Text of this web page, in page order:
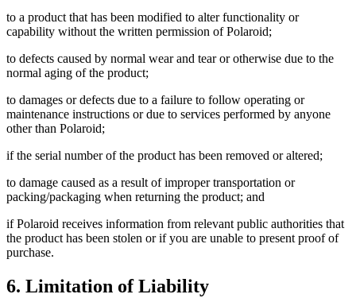
to a product that has been modified to alter functionality or
capability without the written permission of Polaroid;
to defects caused by normal wear and tear or otherwise due to the
normal aging of the product;
to damages or defects due to a failure to follow operating or
maintenance instructions or due to services performed by anyone
other than Polaroid;
if the serial number of the product has been removed or altered;
to damage caused as a result of improper transportation or
packing/packaging when returning the product; and
if Polaroid receives information from relevant public authorities that
the product has been stolen or if you are unable to present proof of
purchase.
6. Limitation of Liability